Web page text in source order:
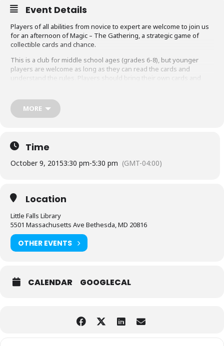
Event Details
Players of all abilities from novice to expert are welcome to join us
for an afternoon of Magic – The Gathering, a strategic game of
collectible cards and chance.
This is a club for middle school ages (grades 6-8), but younger
players are welcome as long as they can read the cards and
understand the rules. Players should bring their own cards and
RSVP by registering online, or contact the Little Falls Library.
MORE
Time
October 9, 20153:30 pm-5:30 pm (GMT-04:00)
Location
Little Falls Library
5501 Massachusetts Ave Bethesda, MD 20816
OTHER EVENTS
CALENDAR GOOGLECAL